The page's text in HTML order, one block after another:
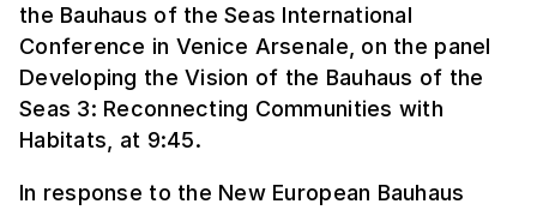
the Bauhaus of the Seas International
Conference in Venice Arsenale, on the panel
Developing the Vision of the Bauhaus of the
Seas 3: Reconnecting Communities with
Habitats, at 9:45.
In response to the New European Bauhaus